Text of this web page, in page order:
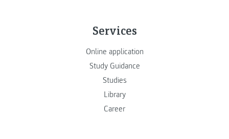
Services
Online application
Study Guidance
Studies
Library
Career